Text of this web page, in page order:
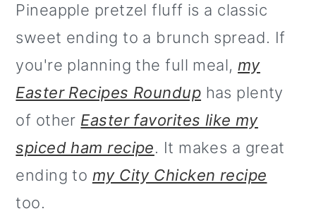
Pineapple pretzel fluff is a classic
sweet ending to a brunch spread. If
you're planning the full meal, my
Easter Recipes Roundup has plenty
of other Easter favorites like my
spiced ham recipe. It makes a great
ending to my City Chicken recipe
too.